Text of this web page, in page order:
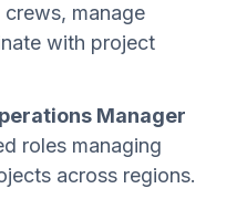
manage
with project
Manager
roles managing
across regions.